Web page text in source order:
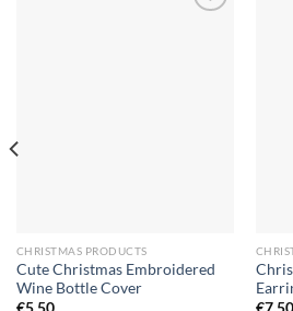
CHRISTMAS PRODUCTS
Cute Christmas Embroidered
Wine Bottle Cover